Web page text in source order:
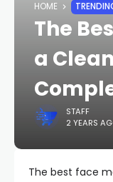
HOME
The
a
STAFF
2 YEARS
The best face